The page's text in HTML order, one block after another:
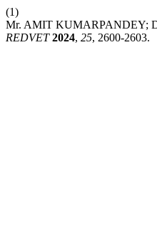
(1)
Mr. AMIT KUMARPANDEY;
REDVET 2024, 25, 2600-2603.